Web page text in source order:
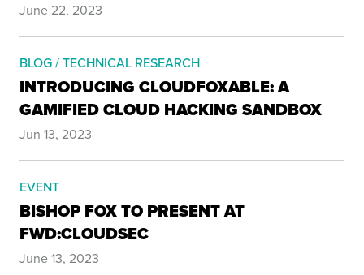
June 22, 2023
BLOG / TECHNICAL RESEARCH
INTRODUCING CLOUDFOXABLE: A
GAMIFIED CLOUD HACKING SANDBOX
Jun 13, 2023
EVENT
BISHOP FOX TO PRESENT AT
FWD:CLOUDSEC
June 13, 2023